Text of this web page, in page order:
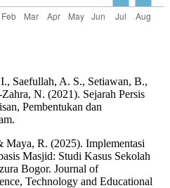
Saefullah, A. S., Setiawan, B.,
N. (2021). Sejarah Persis
Pembentukan dan
Maya, R. (2025). Implementasi
Masjid: Studi Kasus Sekolah
Bogor. Journal of
Technology and Educational